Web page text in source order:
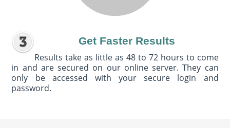
Get Faster Results
Results take as little as 48 to 72 hours to come
in and are secured on our online server. They can
only be accessed with your secure login and
password.